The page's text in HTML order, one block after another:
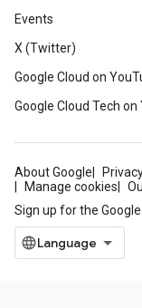
Events
X (Twitter)
Google Cloud on
Google Cloud Tech on
About Google
Manage cookies
Sign up for the